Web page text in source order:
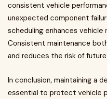
consistent vehicle
unexpected component
scheduling enhances
Consistent maintenance
and reduces the risk of
In conclusion, maintaining a
essential to protect vehicle